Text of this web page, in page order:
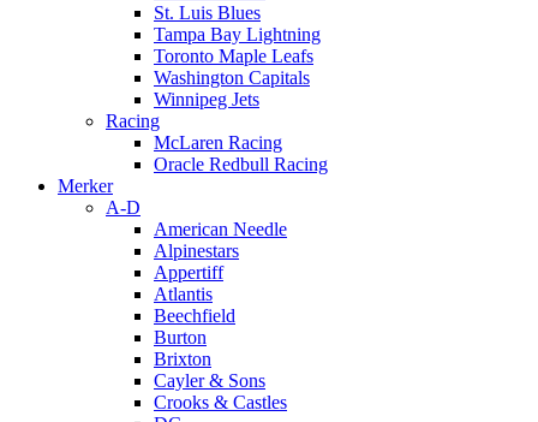
St. Luis Blues
Tampa Bay Lightning
Toronto Maple Leafs
Washington Capitals
Winnipeg Jets
Racing
McLaren Racing
Oracle Redbull Racing
Merker
A-D
American Needle
Alpinestars
Appertiff
Atlantis
Beechfield
Burton
Brixton
Cayler & Sons
Crooks & Castles